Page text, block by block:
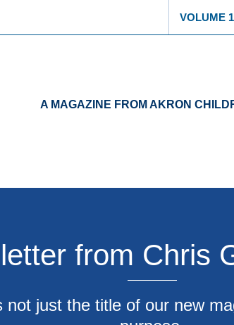
VOLUME 1
A MAGAZINE FROM AKRON
from Chris
not just the title of our new